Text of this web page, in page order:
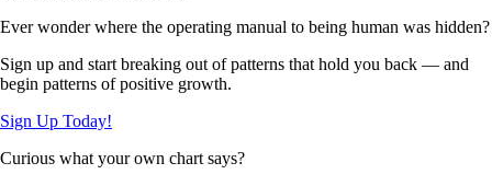
Ever wonder where the operating manual to being human was hidden?
Sign up and start breaking out of patterns that hold you back — and
begin patterns of positive growth.
Sign Up Today!
Curious what your own chart says?